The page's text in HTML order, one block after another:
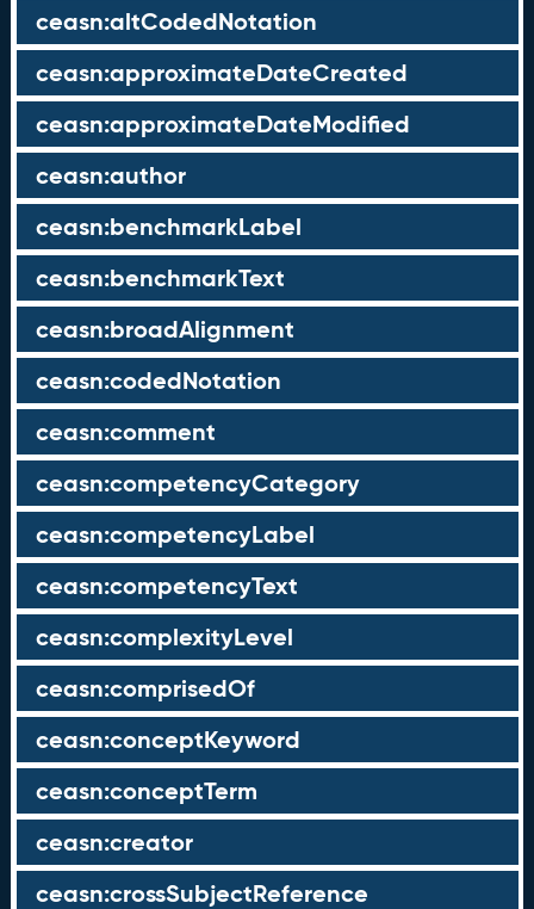
ceasn:altCodedNotation
ceasn:approximateDateCreated
ceasn:approximateDateModified
ceasn:author
ceasn:benchmarkLabel
ceasn:benchmarkText
ceasn:broadAlignment
ceasn:codedNotation
ceasn:comment
ceasn:competencyCategory
ceasn:competencyLabel
ceasn:competencyText
ceasn:complexityLevel
ceasn:comprisedOf
ceasn:conceptKeyword
ceasn:conceptTerm
ceasn:creator
ceasn:crossSubjectReference